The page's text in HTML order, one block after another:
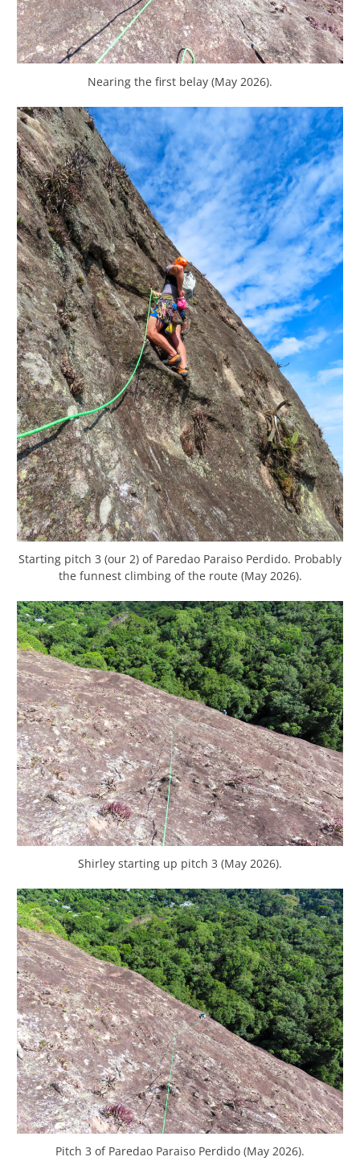
Nearing the first belay (May 2026).
Starting pitch 3 (our 2) of Paredao Paraiso Perdido. Probably
the funnest climbing of the route (May 2026).
Shirley starting up pitch 3 (May 2026).
Pitch 3 of Paredao Paraiso Perdido (May 2026).